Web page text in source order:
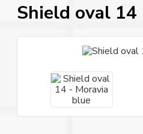
Shield oval